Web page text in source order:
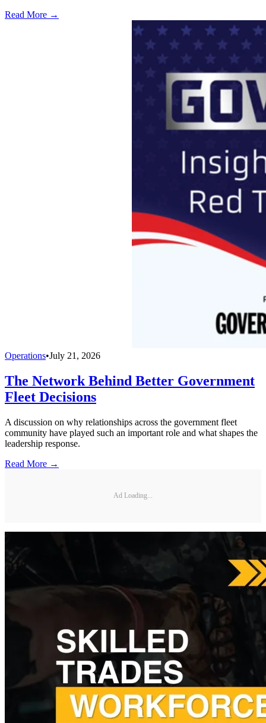
Read More →
Operations•July 21, 2026
The Network Behind Better Government
Fleet Decisions
A discussion on why relationships across the government fleet
community have played such an important role and what shapes the
leadership response.
Read More →
Ad Loading...